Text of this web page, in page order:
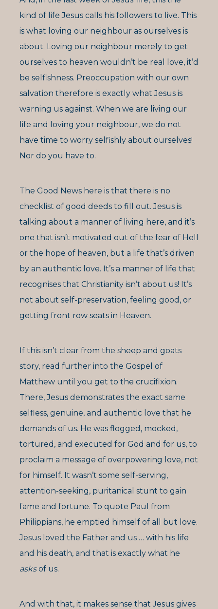
kind of life Jesus calls his followers to live. This
is what loving our neighbour as ourselves is
about. Loving our neighbour merely to get
ourselves to heaven wouldn’t be real love, it’d
be selfishness. Preoccupation with our own
salvation therefore is exactly what Jesus is
warning us against. When we are living our
life and loving your neighbour, we do not
have time to worry selfishly about ourselves!
Nor do you have to.
The Good News here is that there is no
checklist of good deeds to fill out. Jesus is
talking about a manner of living here, and it’s
one that isn’t motivated out of the fear of Hell
or the hope of heaven, but a life that’s driven
by an authentic love. It’s a manner of life that
recognises that Christianity isn’t about us! It’s
not about self-preservation, feeling good, or
getting front row seats in Heaven.
If this isn’t clear from the sheep and goats
story, read further into the Gospel of
Matthew until you get to the crucifixion.
There, Jesus demonstrates the exact same
selfless, genuine, and authentic love that he
demands of us. He was flogged, mocked,
tortured, and executed for God and for us, to
proclaim a message of overpowering love, not
for himself. It wasn’t some self-serving,
attention-seeking, puritanical stunt to gain
fame and fortune. To quote Paul from
Philippians, he emptied himself of all but love.
Jesus loved the Father and us … with his life
and his death, and that is exactly what he
asksof us.
And with that, it makes sense that Jesus gives